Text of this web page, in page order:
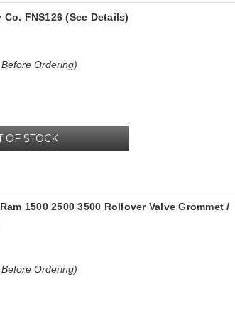
FNS126 (See Details)
Ordering)
OF STOCK
1500 2500 3500 Rollover Valve Grommet /
Ordering)